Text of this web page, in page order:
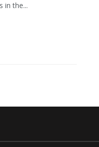
in the...